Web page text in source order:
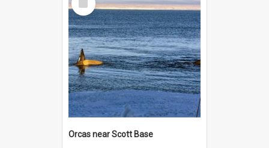
Item
Orcas near Scott Base